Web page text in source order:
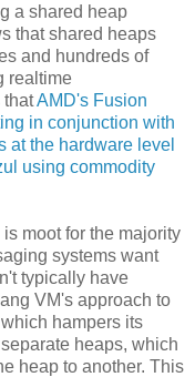
a shared heap
that shared heaps
and hundreds of
realtime
thatAMD's Fusion
in conjunction with
at the hardware level
using commodity
moot for the majority
systems want
typically have
VM's approach to
hampers its
heaps, which
heap to another. This